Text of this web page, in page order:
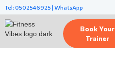
Tel: 0502546925 | WhatsApp
Book Your
Trainer